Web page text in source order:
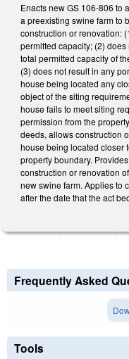
Enacts new GS 106-806 to
a preexisting swine farm to
construction or renovation:
permitted capacity; (2)
total permitted capacity of
(3) does not result in any
house being located any
object of the siting
house fails to meet siting
permission from the
deeds, allows construction
house being located closer
property boundary.
construction or renovation
new swine farm. Applies to
after the date that the act
Frequently Asked
Tools